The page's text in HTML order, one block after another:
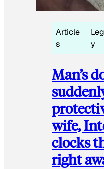
Article
s
y
Man’s
wife,
clocks
right